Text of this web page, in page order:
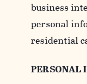
business
personal
residential
PERSONAL